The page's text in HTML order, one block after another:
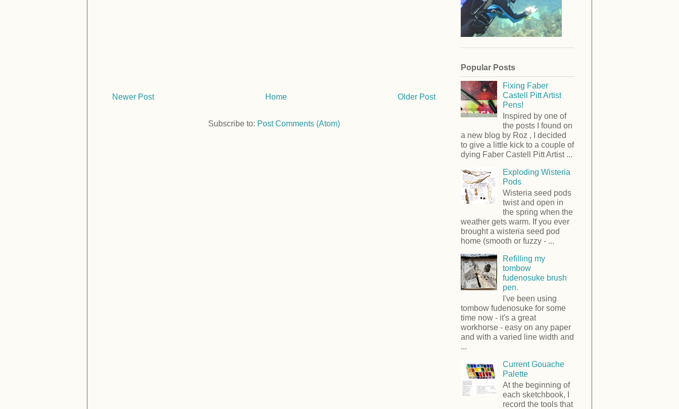
Newer Post Older Post
Home
Subscribe to: Post Comments (Atom)
Popular Posts
Fixing Faber
Castell Pitt Artist
Pens!
Inspired by one of
the posts I found on
a new blog by Roz , I decided
to give a little kick to a couple of
dying Faber Castell Pitt Artist ...
Exploding Wisteria
Pods
Wisteria seed pods
twist and open in
the spring when the
weather gets warm. If you ever
brought a wisteria seed pod
home (smooth or fuzzy - ...
Refilling my
tombow
fudenosuke brush
pen.
I've been using
tombow fudenosuke for some
time now - it's a great
workhorse - easy on any paper
and with a varied line width and
...
Current Gouache
Palette
At the beginning of
each sketchbook, I
record the tools that